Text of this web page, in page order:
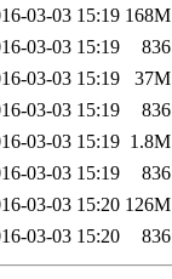
03-03 15:19 168M
03-03 15:19
836
03-03 15:19
37M
03-03 15:19
836
03-03 15:19 1.8M
03-03 15:19
836
03-03 15:20 126M
03-03 15:20 836